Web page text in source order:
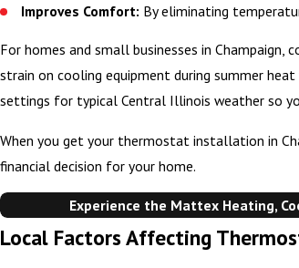
Improves Comfort: By eliminating
For homes and small businesses in
strain on cooling equipment during summer
settings for typical Central Illinois weather so
When you get your thermostat installation in
financial decision for your home.
Experience the Mattex Heating,
Local Factors Affecting